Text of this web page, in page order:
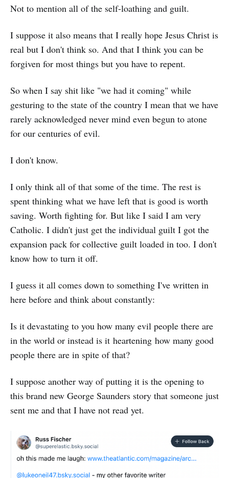
Not to mention all of the self-loathing and guilt.
I suppose it also means that I really hope Jesus Christ is
real but I don't think so. And that I think you can be
forgiven for most things but you have to repent.
So when I say shit like "we had it coming" while
gesturing to the state of the country I mean that we have
rarely acknowledged never mind even begun to atone
for our centuries of evil.
I don't know.
I only think all of that some of the time. The rest is
spent thinking what we have left that is good is worth
saving. Worth fighting for. But like I said I am very
Catholic. I didn't just get the individual guilt I got the
expansion pack for collective guilt loaded in too. I don't
know how to turn it off.
I guess it all comes down to something I've written in
here before and think about constantly:
Is it devastating to you how many evil people there are
in the world or instead is it heartening how many good
people there are in spite of that?
I suppose another way of putting it is the opening to
this brand new George Saunders story that someone just
sent me and that I have not read yet.